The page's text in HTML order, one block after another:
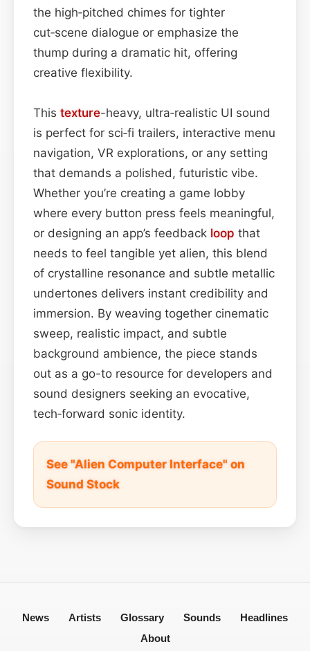
the high‑pitched chimes for tighter
cut‑scene dialogue or emphasize the
thump during a dramatic hit, offering
creative flexibility.
This texture-heavy, ultra‑realistic UI sound
is perfect for sci‑fi trailers, interactive menu
navigation, VR explorations, or any setting
that demands a polished, futuristic vibe.
Whether you’re creating a game lobby
where every button press feels meaningful,
or designing an app’s feedback loop that
needs to feel tangible yet alien, this blend
of crystalline resonance and subtle metallic
undertones delivers instant credibility and
immersion. By weaving together cinematic
sweep, realistic impact, and subtle
background ambience, the piece stands
out as a go-to resource for developers and
sound designers seeking an evocative,
tech‑forward sonic identity.
See "Alien Computer Interface" on
Sound Stock
News Artists Glossary Sounds
Headlines
About